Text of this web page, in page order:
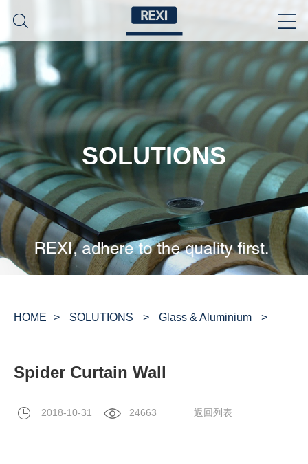
SOLUTIONS
HOME > SOLUTIONS > Glass & Aluminium >
Spider Curtain Wall
2018-10-31 24663 返回列表